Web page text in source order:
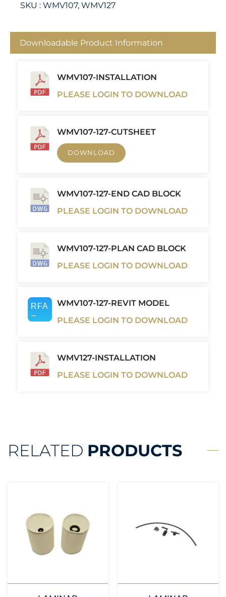
SKU : WMV107, WMV127
Downloadable Product Information
WMV107-INSTALLATION
PLEASE LOGIN TO DOWNLOAD
WMV107-127-CUTSHEET
DOWNLOAD
WMV107-127-END CAD BLOCK
PLEASE LOGIN TO DOWNLOAD
WMV107-127-PLAN CAD BLOCK
PLEASE LOGIN TO DOWNLOAD
WMV107-127-REVIT MODEL
PLEASE LOGIN TO DOWNLOAD
WMV127-INSTALLATION
PLEASE LOGIN TO DOWNLOAD
RELATED PRODUCTS